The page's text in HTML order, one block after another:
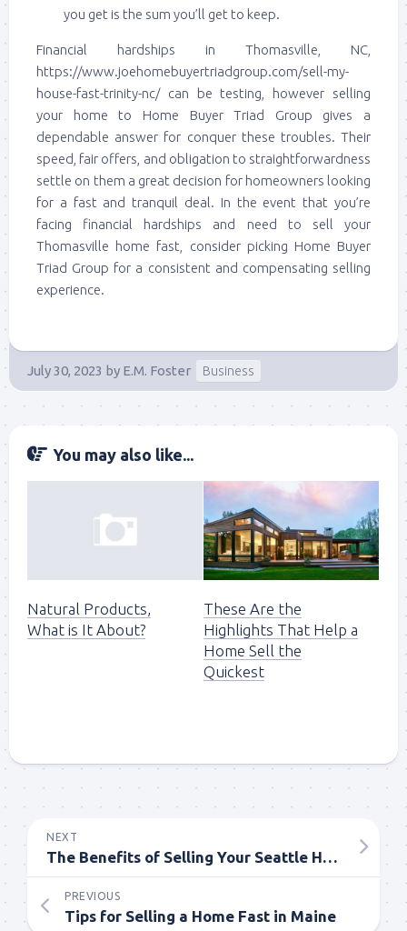
you get is the sum you’ll get to keep.
Financial hardships in Thomasville, NC,
https://www.joehomebuyertriadgroup.com/sell-my-
house-fast-trinity-nc/ can be testing, however selling
your home to Home Buyer Triad Group gives a
dependable answer for conquer these troubles. Their
speed, fair offers, and obligation to straightforwardness
settle on them a great decision for homeowners looking
for a fast and tranquil deal. In the event that you’re
facing financial hardships and need to sell your
Thomasville home fast, consider picking Home Buyer
Triad Group for a consistent and compensating selling
experience.
July 30, 2023 by E.M. Foster Business
You may also like...
Natural Products,
What is It About?
These Are the
Highlights That Help a
Home Sell the
Quickest
NEXT
The Benefits of Selling Your Seattle Home Through a Website
PREVIOUS
Tips for Selling a Home Fast in Maine